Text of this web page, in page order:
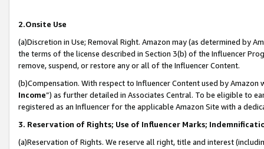
2.Onsite Use
(a)Discretion in Use; Removal Right. Amazon may (as determined by
the terms of the license described in Section 3(b) of the Influencer
remove, suspend, or restore any or all of the Influencer Content.
(b)Compensation. With respect to Influencer Content used by
Income”) as further detailed in Associates Central. To be eligible to
registered as an Influencer for the applicable Amazon Site with a
3. Reservation of Rights; Use of Influencer Marks;
(a)Reservation of Rights. We reserve all right, title and interest